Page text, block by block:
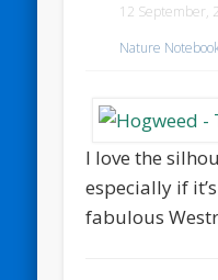
12 September,
Nature
I love the
especially if
fabulous